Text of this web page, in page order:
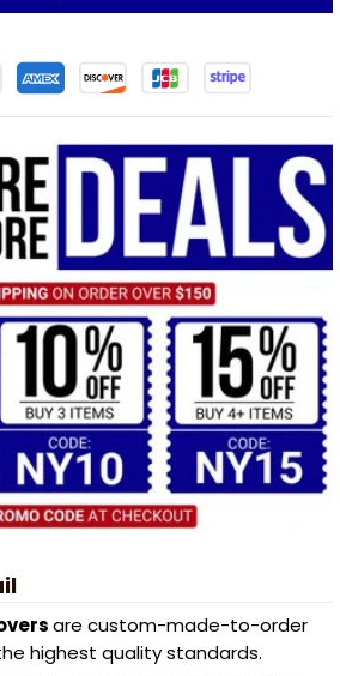
are custom-made-to-order
highest quality standards.